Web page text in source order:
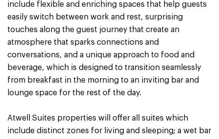
include flexible and enriching spaces that help guests
easily switch between work and rest, surprising
touches along the guest journey that create an
atmosphere that sparks connections and
conversations, and a unique approach to food and
beverage, which is designed to transition seamlessly
from breakfast in the morning to an inviting bar and
lounge space for the rest of the day.
Atwell Suites properties will offer all suites which
include distinct zones for living and sleeping; a wet bar